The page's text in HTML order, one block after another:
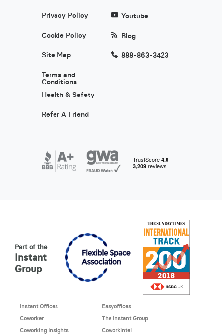
Privacy Policy
Cookie Policy
Site Map
Terms and
Conditions
Health & Safety
Refer A Friend
Youtube
Blog
888-863-3423
Part of the
Instant
Group
Instant Offices
Easyoffices
Coworker
The Instant Group
Coworking Insights
Coworkintel